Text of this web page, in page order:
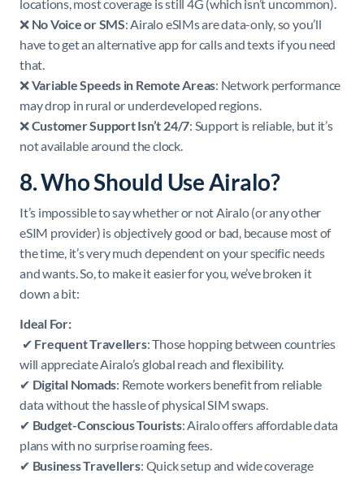
locations, most coverage is still 4G (which isn’t uncommon).
❌ No Voice or SMS: Airalo eSIMs are data-only, so you’ll
have to get an alternative app for calls and texts if you need
that.
❌Variable Speeds in Remote Areas: Network performance
may drop in rural or underdeveloped regions.
❌Customer Support Isn’t 24/7: Support is reliable, but it’s
not available around the clock.
8. Who Should Use Airalo?
It’s impossible to say whether or not Airalo (or any other
eSIM provider) is objectively good or bad, because most of
the time, it’s very much dependent on your specific needs
and wants. So, to make it easier for you, we’ve broken it
down a bit:
Ideal For:
✔ Frequent Travellers: Those hopping between countries
will appreciate Airalo’s global reach and flexibility.
✔ Digital Nomads: Remote workers benefit from reliable
data without the hassle of physical SIM swaps.
✔ Budget-Conscious Tourists: Airalo offers affordable data
plans with no surprise roaming fees.
✔ Business Travellers: Quick setup and wide coverage